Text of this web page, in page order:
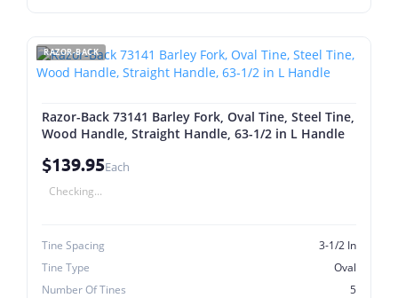
RAZOR-BACK
Razor-Back 73141 Barley Fork, Oval Tine, Steel Tine,
Wood Handle, Straight Handle, 63-1/2 in L Handle
$139.95Each
Checking...
Tine Spacing
3-1/2 In
Tine Type
Oval
Number Of Tines
5